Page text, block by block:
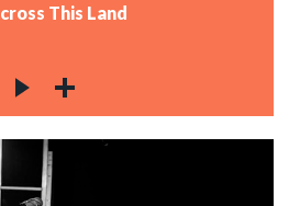
This Land